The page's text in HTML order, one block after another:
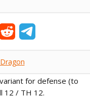
for defense (to
12 / TH 12.